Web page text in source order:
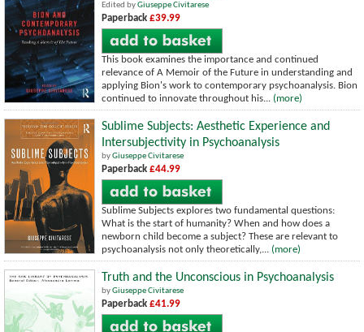
Edited byGiuseppe Civitarese
Paperback £39.99
This book examines the importance and continued
relevance of A Memoir of the Future in understanding and
applying Bion's work to contemporary psychoanalysis. Bion
continued to innovate throughout his... (more)
Sublime Subjects: Aesthetic Experience and
Intersubjectivity in Psychoanalysis
byGiuseppe Civitarese
Paperback £44.99
Sublime Subjects explores two fundamental questions:
What is the start of humanity? When and how does a
newborn child become a subject? These are relevant to
psychoanalysis not only theoretically,... (more)
Truth and the Unconscious in Psychoanalysis
byGiuseppe Civitarese
Paperback £41.99